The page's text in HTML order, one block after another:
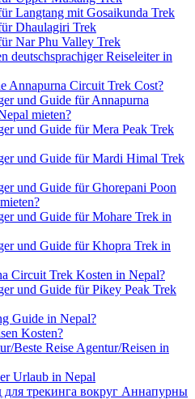
Langtang mit Gosaikunda Trek
Dhaulagiri Trek
Nar Phu Valley Trek
deutschsprachiger Reiseleiter in
Annapurna Circuit Trek Cost?
und Guide für Annapurna
mieten?
und Guide für Mera Peak Trek
und Guide für Mardi Himal Trek
und Guide für Ghorepani Poon
und Guide für Mohare Trek in
und Guide für Khopra Trek in
Circuit Trek Kosten in Nepal?
und Guide für Pikey Peak Trek
Guide in Nepal?
Kosten?
Beste Reise Agentur/Reisen in
Urlaub in Nepal
трекинга вокруг Аннапурны